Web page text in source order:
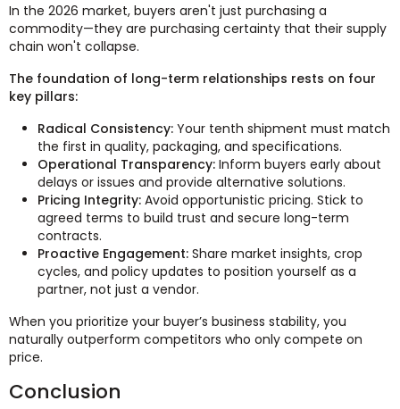
In the 2026 market, buyers aren't just purchasing a
commodity—they are purchasing certainty that their supply
chain won't collapse.
The foundation of long-term relationships rests on four
key pillars:
Radical Consistency: Your tenth shipment must match
the first in quality, packaging, and specifications.
Operational Transparency: Inform buyers early about
delays or issues and provide alternative solutions.
Pricing Integrity: Avoid opportunistic pricing. Stick to
agreed terms to build trust and secure long-term
contracts.
Proactive Engagement: Share market insights, crop
cycles, and policy updates to position yourself as a
partner, not just a vendor.
When you prioritize your buyer’s business stability, you
naturally outperform competitors who only compete on
price.
Conclusion